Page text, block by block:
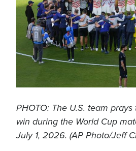
PHOTO: The U.S. team
win during the World Cup
July 1, 2026. (AP Photo/Jeff